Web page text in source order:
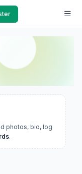
photos, bio, log
.